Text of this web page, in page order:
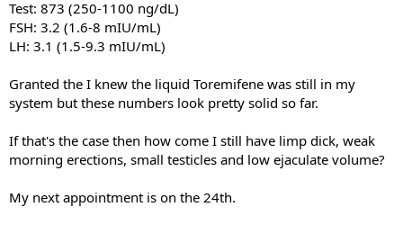
Test: 873 (250-1100 ng/dL)
FSH: 3.2 (1.6-8 mIU/mL)
LH: 3.1 (1.5-9.3 mIU/mL)
Granted the I knew the liquid Toremifene was still in my
system but these numbers look pretty solid so far.
If that's the case then how come I still have limp dick, weak
morning erections, small testicles and low ejaculate volume?
My next appointment is on the 24th.